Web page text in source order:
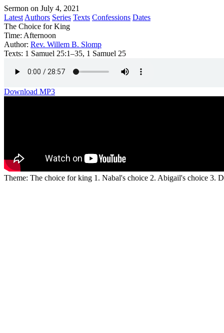
Sermon on July 4, 2021
Latest Authors Series Texts Confessions Dates
The Choice for King
Time: Afternoon
Author: Rev. Willem B. Slomp
Texts: 1 Samuel 25:1–35, 1 Samuel 25
Download MP3
Theme: The choice for king 1. Nabal's choice 2. Abigail's choice 3.